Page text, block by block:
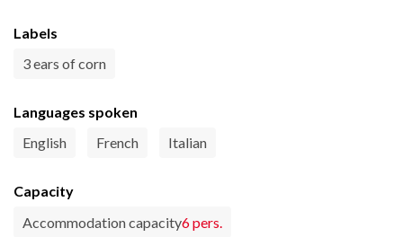
Labels
3 ears of corn
Languages spoken
English
French Italian
Capacity
Accommodation capacity6 pers.